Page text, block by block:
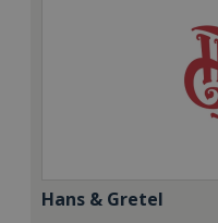
Hans & Gretel